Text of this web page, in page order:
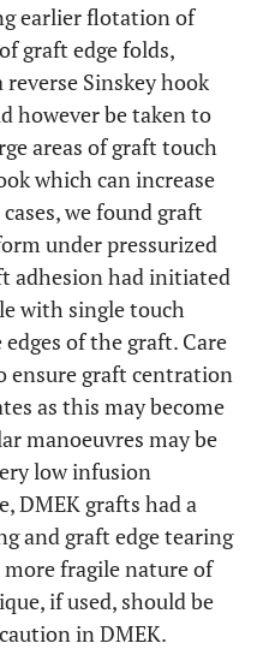
earlier flotation of
graft edge folds,
Sinskey hook
however be taken to
areas of graft touch
which can increase
we found graft
under pressurized
adhesion had initiated
with single touch
of the graft. Care
ensure graft centration
as this may become
manoeuvres may be
low infusion
DMEK grafts had a
and graft edge tearing
fragile nature of
if used, should be
in DMEK.